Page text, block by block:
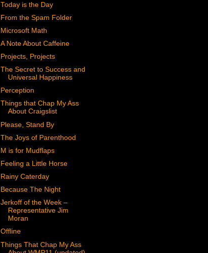
Today is the Day
From the Spam Folder
Microsoft Math
A Note About Caffeine
Projects, Projects
The Secret to Success and
Universal Happiness
Perception
Things that Chap My Ass
About Craigslist
Please, Stand By
The Joys of Parenthood
M is for Mudflaps
Feeling a Little Horse
Rainy Caterday
Because The Night
Jerkoff of the Week –
Representative Jim
Moran
Offline
Things That Chap My Ass